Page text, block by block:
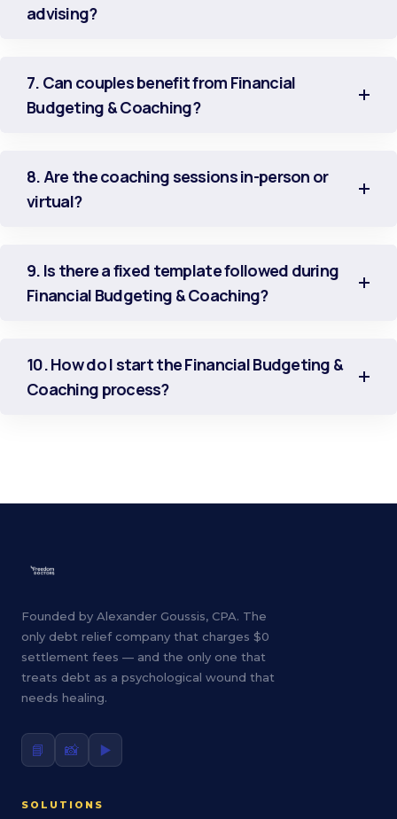
advising?
7. Can couples benefit from Financial
Budgeting & Coaching?
8. Are the coaching sessions in-person or
virtual?
9. Is there a fixed template followed during
Financial Budgeting & Coaching?
10. How do I start the Financial Budgeting &
Coaching process?
Founded by Alexander Goussis, CPA. The
only debt relief company that charges $0
settlement fees — and the only one that
treats debt as a psychological wound that
needs healing.
📘 📸 ▶️
SOLUTIONS